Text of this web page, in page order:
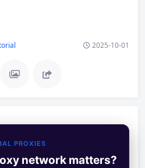
2025-10-01
PROXIES
network matters?